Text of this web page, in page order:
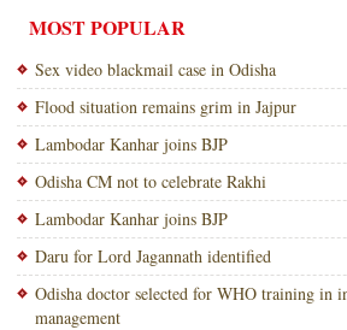
MOST POPULAR
Sex video blackmail case in Odisha
Flood situation remains grim in Jajpur
Lambodar Kanhar joins BJP
Odisha CM not to celebrate Rakhi
Lambodar Kanhar joins BJP
Daru for Lord Jagannath identified
Odisha doctor selected for WHO training in
management